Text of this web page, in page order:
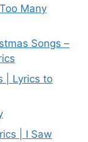
Many
Songs –
| Lyrics to
| I Saw